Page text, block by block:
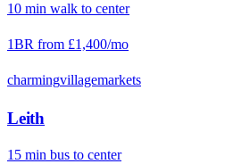
10 min walk to center
1BR from £1,400/mo
charmingvillagemarkets
Leith
15 min bus to center